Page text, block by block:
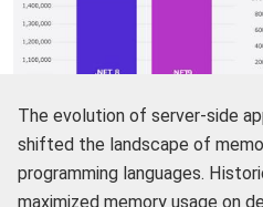
The evolution of server-side
shifted the landscape of
programming languages.
maximized memory usage on